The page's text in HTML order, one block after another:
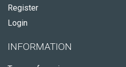
Register
Login
INFORMATION